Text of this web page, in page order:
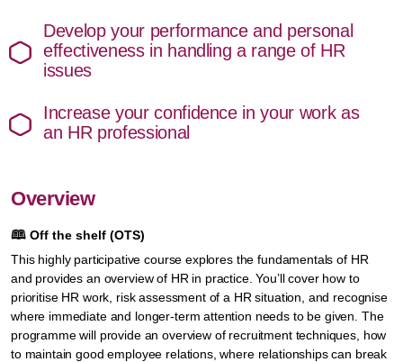
Develop your performance and personal
effectiveness in handling a range of HR
issues
Increase your confidence in your work as
an HR professional
Overview
🕮 Off the shelf (OTS)
This highly participative course explores the fundamentals of HR
and provides an overview of HR in practice. You’ll cover how to
prioritise HR work, risk assessment of a HR situation, and recognise
where immediate and longer-term attention needs to be given. The
programme will provide an overview of recruitment techniques, how
to maintain good employee relations, where relationships can break